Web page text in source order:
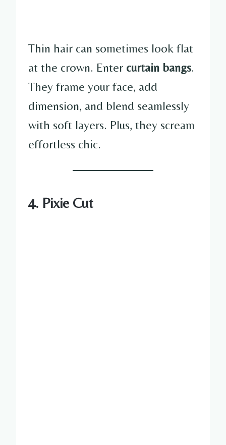
Thin hair can sometimes look flat
at the crown. Enter curtain bangs.
They frame your face, add
dimension, and blend seamlessly
with soft layers. Plus, they scream
effortless chic.
4. Pixie Cut